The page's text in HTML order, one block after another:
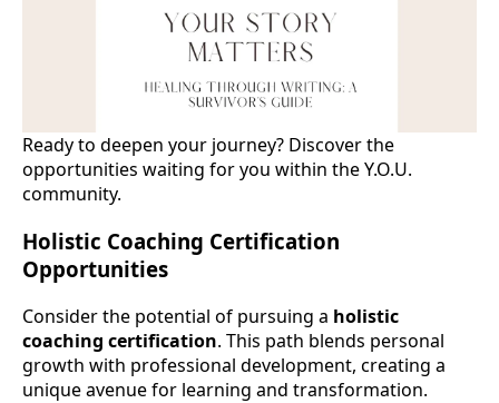
Ready to deepen your journey? Discover the
opportunities waiting for you within the Y.O.U.
community.
Holistic Coaching Certification
Opportunities
Consider the potential of pursuing a holistic
coaching certification. This path blends personal
growth with professional development, creating a
unique avenue for learning and transformation.